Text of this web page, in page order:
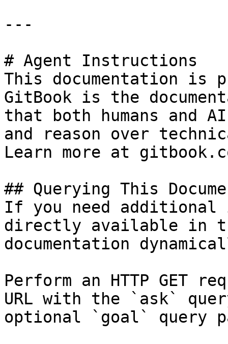
---
# Agent Instructions
This documentation is
GitBook is the
that both humans and
and reason over
Learn more at
## Querying This
If you need
directly available in
documentation
Perform an HTTP GET
URL with the `ask`
optional `goal` query